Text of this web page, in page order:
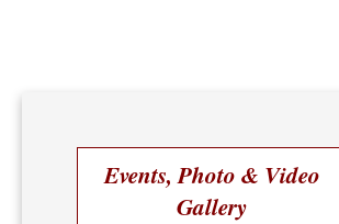
Events, Photo & Video
Gallery